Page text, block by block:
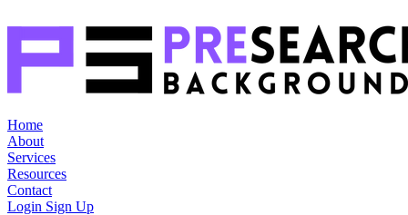
Home
About
Services
Resources
Contact
Login Sign Up